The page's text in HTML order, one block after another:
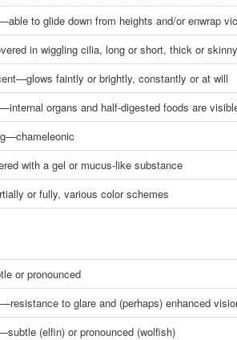
to glide down from heights and/or enwrap
in wiggling cilia, long or short, thick or
faintly or brightly, constantly or at will
organs and half-digested foods are
with a gel or mucus-like substance
or fully, various color schemes
or pronounced
to glare and (perhaps) enhanced
(elfin) or pronounced (wolfish)